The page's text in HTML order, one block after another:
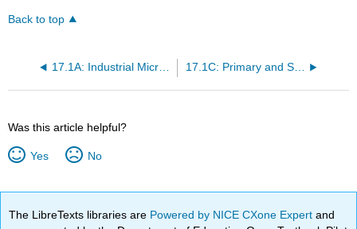
Back to top
17.1A: Industrial Microorganisms 17.1C: Primary and Secondary Metabolites
Was this article helpful?
Yes No
The LibreTexts libraries are Powered by NICE CXone Expertand